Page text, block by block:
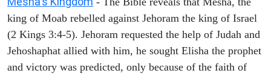
king of Moab rebelled against Jehoram the king of Israel
(2 Kings 3:4-5). Jehoram requested the help of Judah and
Jehoshaphat allied with him, he sought Elisha the prophet
and victory was predicted, only because of the faith of